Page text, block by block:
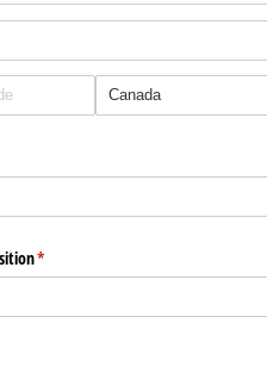
*
(required)